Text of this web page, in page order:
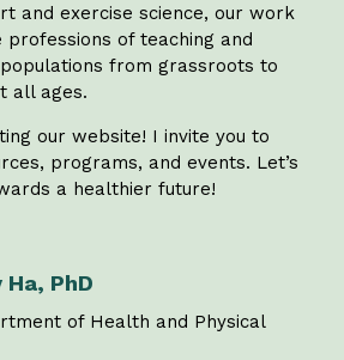
and exercise science, our work
of teaching and
from grassroots to
all ages.
our website! I invite you to
programs, and events. Let’s
a healthier future!
PhD
of Health and Physical